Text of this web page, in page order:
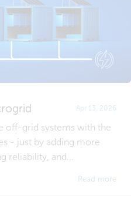
Apr 13, 2026
off-grid systems with the
- just by adding more
reliability, and...
Read more